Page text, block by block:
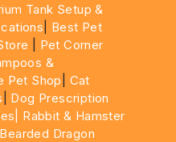
Tank Setup &
Best Pet
Pet Corner
&
Pet Shop
Cat
Dog Prescription
Rabbit & Hamster
Dragon